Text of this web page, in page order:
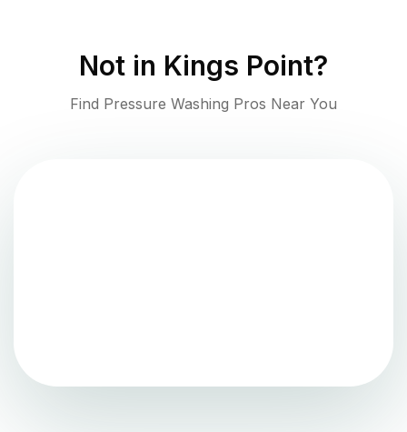
Not in Kings Point?
Find Pressure Washing Pros Near You